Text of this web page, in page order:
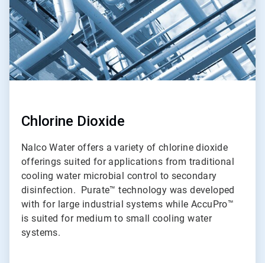
Chlorine Dioxide
Nalco Water offers a variety of chlorine dioxide
offerings suited for applications from traditional
cooling water microbial control to secondary
disinfection. Purate™ technology was developed
with for large industrial systems while AccuPro™
is suited for medium to small cooling water
systems.